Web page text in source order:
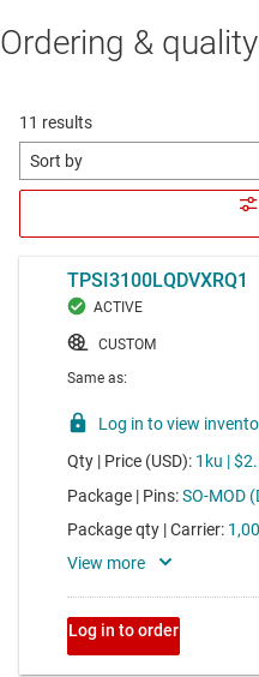
Ordering & quality